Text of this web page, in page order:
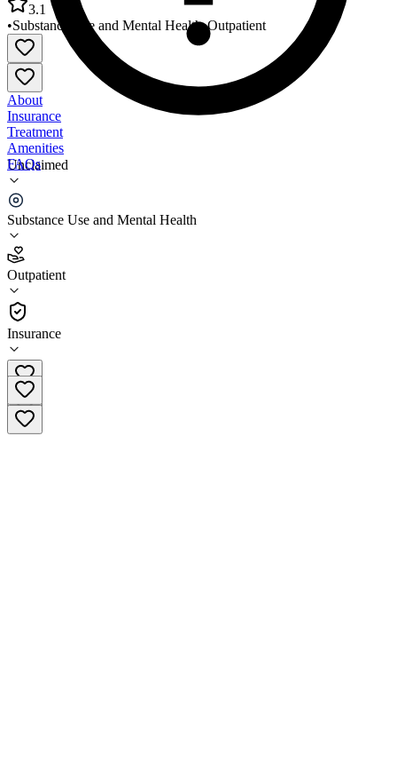
Unclaimed
Substance Use and Mental Health
Outpatient
Insurance
3.1
•Substance Use and Mental Health•Outpatient
About
Insurance
Treatment
Amenities
FAQs
Red Rock Behavioral Health Services Chickasha
3.1
(13
•
Outpatient
405-222-0622